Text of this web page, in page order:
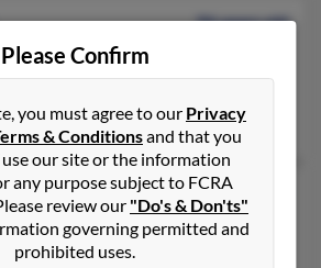
96 years old
Carolina, 29621
Dot Klatt
110 years old
53092
Please Confirm
you must agree to our Privacy
& Conditionsand that you
our site or the information
any purpose subject to FCRA
review our "Do's & Don'ts"
governing permitted and
prohibited uses.